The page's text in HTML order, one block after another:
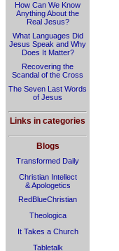
How Can We Know
Anything About the
Real Jesus?
What Languages Did
Jesus Speak and Why
Does It Matter?
Recovering the
Scandal of the Cross
The Seven Last Words
of Jesus
Links in categories
Blogs
Transformed Daily
Christian Intellect
& Apologetics
RedBlueChristian
Theologica
It Takes a Church
Tabletalk